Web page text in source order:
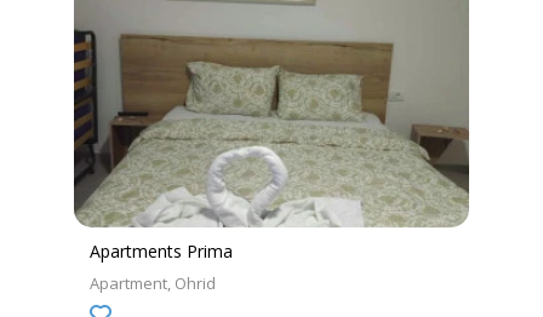
Apartments Prima
Apartment Ohrid